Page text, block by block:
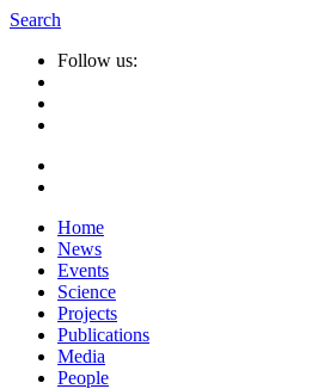
Search
Follow us:
Home
News
Events
Science
Projects
Publications
Media
People